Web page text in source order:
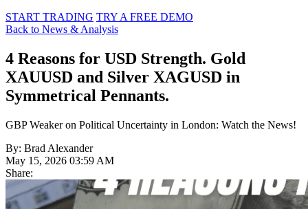
START TRADING TRY A FREE DEMO
Back to News & Analysis
4 Reasons for USD Strength. Gold
XAUUSD and Silver XAGUSD in
Symmetrical Pennants.
GBP Weaker on Political Uncertainty in London: Watch the News!
By: Brad Alexander
May 15, 2026 03:59 AM
Share: